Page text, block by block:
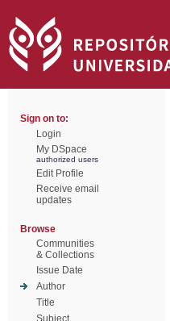
Sign on to:
Login
My DSpace
authorized users
Edit Profile
Receive email
updates
Browse
Communities
& Collections
Issue Date
Author
Title
Subject